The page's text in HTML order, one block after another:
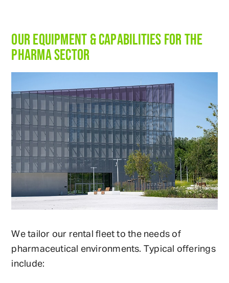
OUR EQUIPMENT & CAPABILITIES FOR THE
PHARMA SECTOR
We tailor our rental fleet to the needs of
pharmaceutical environments. Typical offerings
include: